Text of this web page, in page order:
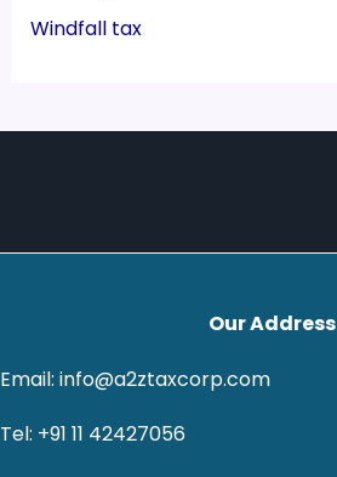
Windfall tax
Our Address
Email: info@a2ztaxcorp.com
Tel: +91 11 42427056